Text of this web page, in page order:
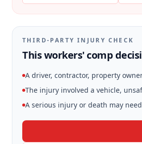
THIRD-PARTY INJURY CHECK
This workers' comp
A driver, contractor, property
The injury involved a vehicle,
A serious injury or death may